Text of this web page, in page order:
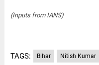
(Inputs from IANS)
TAGS: Bihar Nitish Kumar